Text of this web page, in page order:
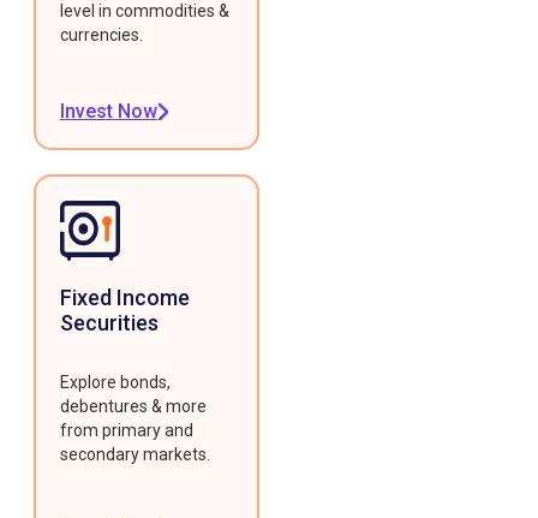
level in commodities &
currencies.
Invest Now
Fixed Income
Securities
Explore bonds,
debentures & more
from primary and
secondary markets.